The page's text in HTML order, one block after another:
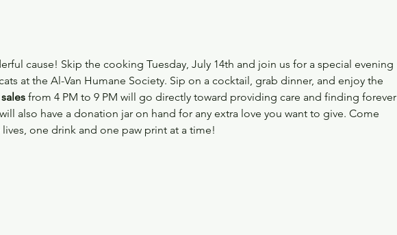
cause! Skip the cooking Tuesday, July 14th and join us for a special evening
at the Al-Van Humane Society. Sip on a cocktail, grab dinner, and enjoy the
from 4 PM to 9 PM will go directly toward providing care and finding forever
also have a donation jar on hand for any extra love you want to give. Come
one drink and one paw print at a time!